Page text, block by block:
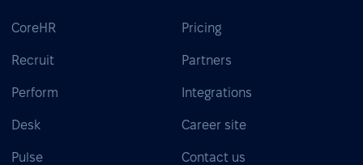
CoreHR
Recruit
Perform
Desk
Pulse
Pricing
Partners
Integrations
Career site
Contact us